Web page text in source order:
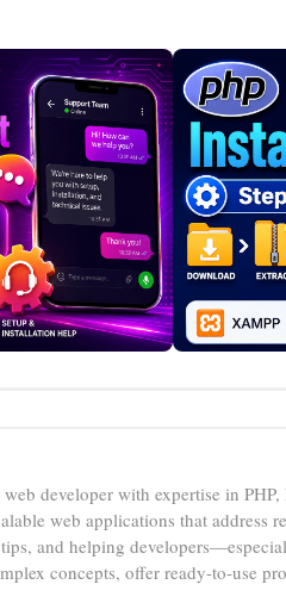
developer with expertise in
web applications that address
and helping
concepts, offer ready-to-use